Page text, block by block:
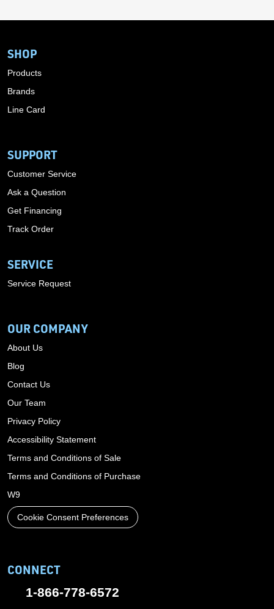
SHOP
Products
Brands
Line Card
SUPPORT
Customer Service
Ask a Question
Get Financing
Track Order
SERVICE
Service Request
OUR COMPANY
About Us
Blog
Contact Us
Our Team
Privacy Policy
Accessibility Statement
Terms and Conditions of Sale
Terms and Conditions of Purchase
W9
Cookie Consent Preferences
CONNECT
1-866-778-6572